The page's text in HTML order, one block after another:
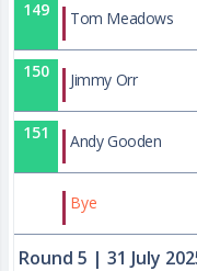
149 Tom Meadows
150 Jimmy Orr
151 Andy Gooden
Bye
Round 5 | 31 July